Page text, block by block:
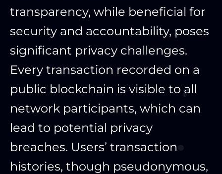
transparency, while beneficial for
security and accountability, poses
significant privacy challenges.
Every transaction recorded on a
public blockchain is visible to all
network participants, which can
lead to potential privacy
breaches. Users’ transaction
histories, though pseudonymous,